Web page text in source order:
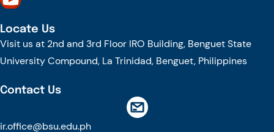
Locate Us
Visit us at 2nd and 3rd Floor IRO Building, Benguet State
University Compound, La Trinidad, Benguet, Philippines
Contact Us
ir.office@bsu.edu.ph